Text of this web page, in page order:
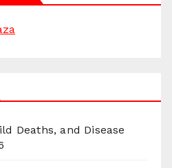
Deaths, and Disease